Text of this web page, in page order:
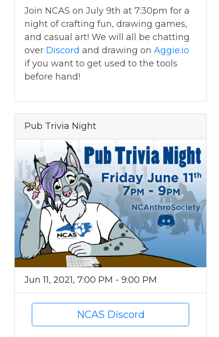
Join NCAS on July 9th at 7:30pm for a
night of crafting fun, drawing games,
and casual art! We will all be chatting
over Discord and drawing on Aggie.io
if you want to get used to the tools
before hand!
Pub Trivia Night
Jun 11, 2021, 7:00 PM - 9:00 PM
NCAS Discord